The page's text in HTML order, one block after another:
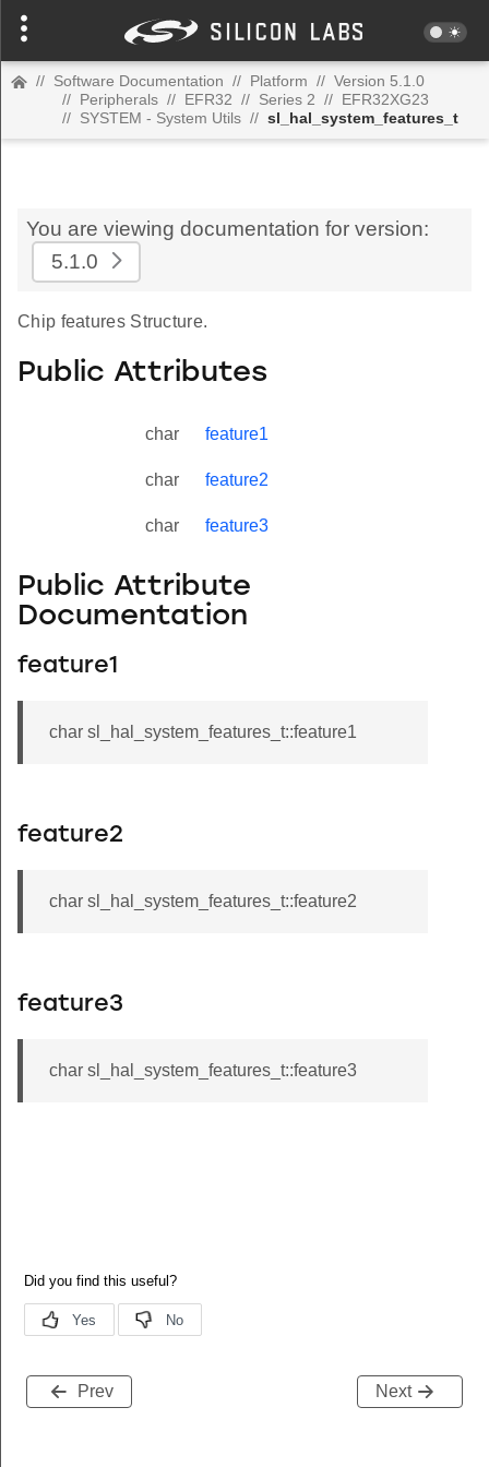
// Software Documentation // Platform // Version 5.1.0
// Peripherals // EFR32 // Series 2 // EFR32XG23
// SYSTEM - System Utils // sl_hal_system_features_t
You are viewing documentation for version:
5.1.0
Chip features Structure.
Public Attributes
char feature1
char feature2
char feature3
Public Attribute
Documentation
feature1
char sl_hal_system_features_t::feature1
feature2
char sl_hal_system_features_t::feature2
feature3
char sl_hal_system_features_t::feature3
Prev Next